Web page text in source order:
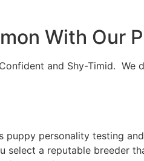
With Our
and Shy-Timid.
personality testing
a reputable breeder